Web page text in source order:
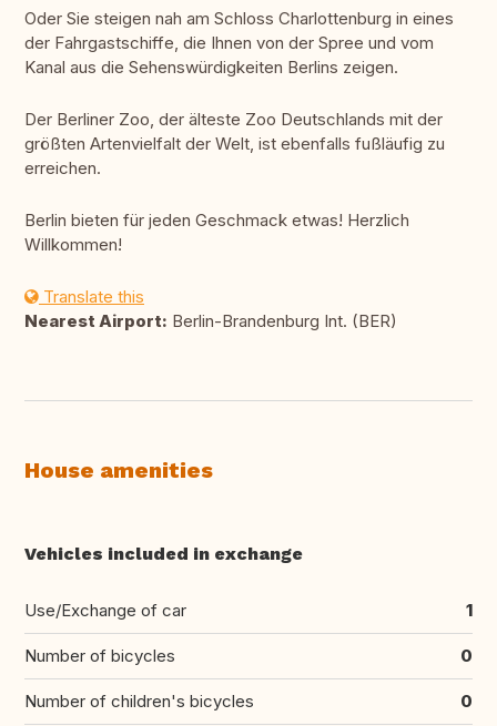
Oder Sie steigen nah am Schloss Charlottenburg in eines
der Fahrgastschiffe, die Ihnen von der Spree und vom
Kanal aus die Sehenswürdigkeiten Berlins zeigen.
Der Berliner Zoo, der älteste Zoo Deutschlands mit der
größten Artenvielfalt der Welt, ist ebenfalls fußläufig zu
erreichen.
Berlin bieten für jeden Geschmack etwas! Herzlich
Willkommen!
Translate this
Nearest Airport: Berlin-Brandenburg Int. (BER)
House amenities
Vehicles included in exchange
Use/Exchange of car 1
Number of bicycles 0
Number of children's bicycles 0